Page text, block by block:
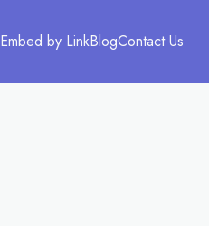
Embed by LinkBlogContact Us